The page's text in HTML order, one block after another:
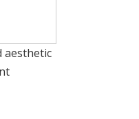
aesthetic